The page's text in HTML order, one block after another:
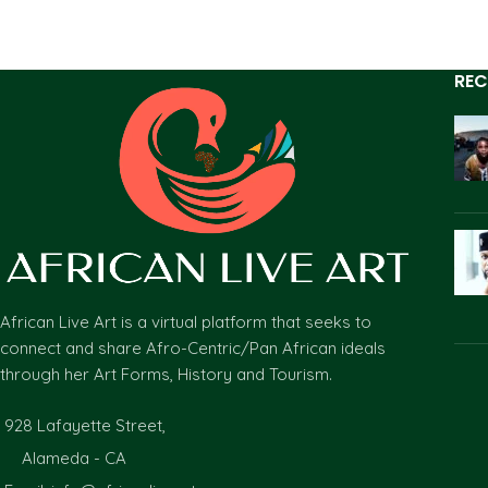
African Live Art is a virtual platform that seeks to
connect and share Afro-Centric/Pan African ideals
through her Art Forms, History and Tourism.
928 Lafayette Street,
Alameda - CA